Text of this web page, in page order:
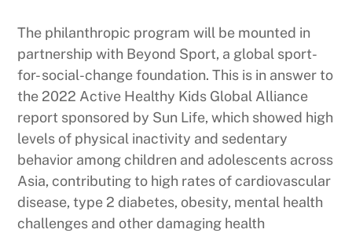
The philanthropic program will be mounted in
partnership with Beyond Sport, a global sport-
for- social-change foundation. This is in answer to
the 2022 Active Healthy Kids Global Alliance
report sponsored by Sun Life, which showed high
levels of physical inactivity and sedentary
behavior among children and adolescents across
Asia, contributing to high rates of cardiovascular
disease, type 2 diabetes, obesity, mental health
challenges and other damaging health